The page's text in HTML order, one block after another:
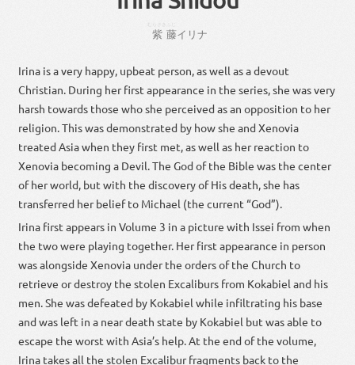
紫 藤イリナ
Irina is a very happy, upbeat person, as well as a devout
Christian. During her first appearance in the series, she was very
harsh towards those who she perceived as an opposition to her
religion. This was demonstrated by how she and Xenovia
treated Asia when they first met, as well as her reaction to
Xenovia becoming a Devil. The God of the Bible was the center
of her world, but with the discovery of His death, she has
transferred her belief to Michael (the current “God”).
Irina first appears in Volume 3 in a picture with Issei from when
the two were playing together. Her first appearance in person
was alongside Xenovia under the orders of the Church to
retrieve or destroy the stolen Excaliburs from Kokabiel and his
men. She was defeated by Kokabiel while infiltrating his base
and was left in a near death state by Kokabiel but was able to
escape the worst with Asia’s help. At the end of the volume,
Irina takes all the stolen Excalibur fragments back to the